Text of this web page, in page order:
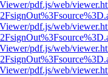
pdf.js/web/
pdf.js/web/
pdf.js/web/
pdf.js/web/